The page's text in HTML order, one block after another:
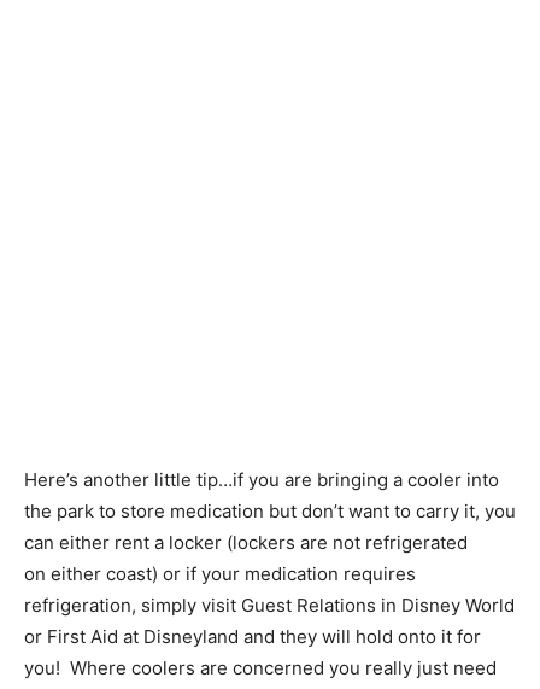
Here’s another little tip…if you are bringing a cooler into
the park to store medication but don’t want to carry it, you
can either rent a locker (lockers are not refrigerated
on either coast) or if your medication requires
refrigeration, simply visit Guest Relations in Disney World
or First Aid at Disneyland and they will hold onto it for
you! Where coolers are concerned you really just need